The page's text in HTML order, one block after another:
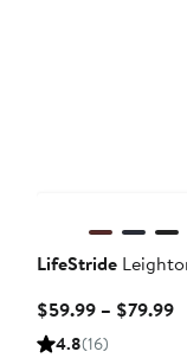
LifeStride
$59.99 – $79.99
4.8(16)